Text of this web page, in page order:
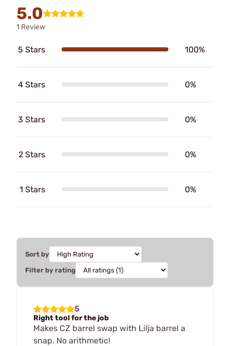
5.0
1 Review
5 Stars 100%
4 Stars 0%
3 Stars 0%
2 Stars 0%
1 Stars 0%
Sort by
Filter by rating
5
Right tool for the job
Makes CZ barrel swap with Lilja barrel a
snap. No arithmetic!